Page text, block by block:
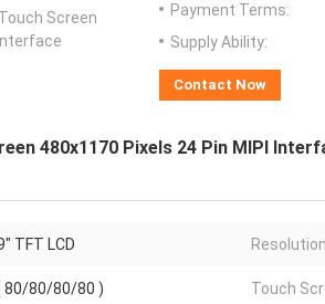
Screen
Payment Terms:
Supply Ability:
Contact Now
480x1170 Pixels 24 Pin MIPI
TFT LCD
80/80/80/80 ) Touch